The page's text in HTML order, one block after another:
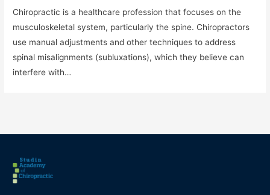
Chiropractic is a healthcare profession that focuses on the
musculoskeletal system, particularly the spine. Chiropractors
use manual adjustments and other techniques to address
spinal misalignments (subluxations), which they believe can
interfere with…